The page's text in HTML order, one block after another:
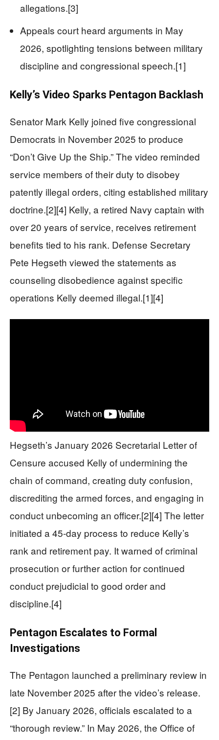
allegations.[3]
Appeals court heard arguments in May
2026, spotlighting tensions between military
discipline and congressional speech.[1]
Kelly’s Video Sparks Pentagon Backlash
Senator Mark Kelly joined five congressional
Democrats in November 2025 to produce
“Don’t Give Up the Ship.” The video reminded
service members of their duty to disobey
patently illegal orders, citing established military
doctrine.[2][4] Kelly, a retired Navy captain with
over 20 years of service, receives retirement
benefits tied to his rank. Defense Secretary
Pete Hegseth viewed the statements as
counseling disobedience against specific
operations Kelly deemed illegal.[1][4]
Hegseth’s January 2026 Secretarial Letter of
Censure accused Kelly of undermining the
chain of command, creating duty confusion,
discrediting the armed forces, and engaging in
conduct unbecoming an officer.[2][4] The letter
initiated a 45-day process to reduce Kelly’s
rank and retirement pay. It warned of criminal
prosecution or further action for continued
conduct prejudicial to good order and
discipline.[4]
Pentagon Escalates to Formal
Investigations
The Pentagon launched a preliminary review in
late November 2025 after the video’s release.
[2] By January 2026, officials escalated to a
“thorough review.” In May 2026, the Office of